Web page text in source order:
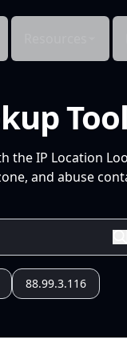
Tool
IP Location
and abuse
88.99.3.116